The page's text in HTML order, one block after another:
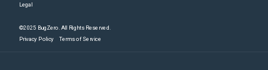
Legal
©2025 BugZero. All Rights Reserved.
Privacy Policy Terms of Service